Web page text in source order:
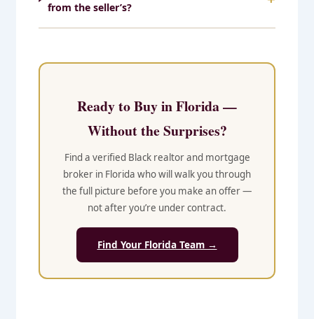
from the seller’s?
Ready to Buy in Florida —
Without the Surprises?
Find a verified Black realtor and mortgage
broker in Florida who will walk you through
the full picture before you make an offer —
not after you’re under contract.
Find Your Florida Team →